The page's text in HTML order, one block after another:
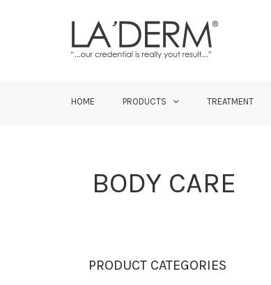
HOME PRODUCTS TREATMENT
BODY CARE
PRODUCT CATEGORIES